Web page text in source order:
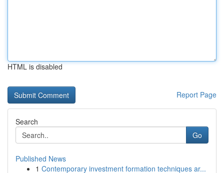
HTML is disabled
Report Page
Search
Go
Published News
1 Contemporary investment formation techniques ar...